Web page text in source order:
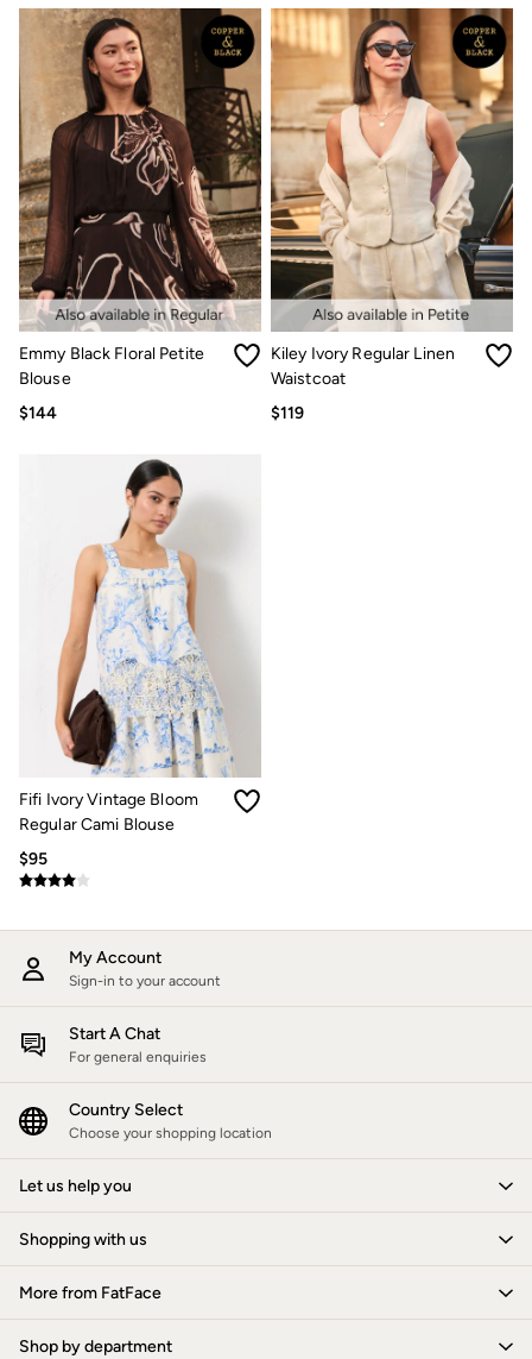
Accessories
Bags & Wallets
Belts
Hats
Footwear
Slippers
Shop All Footwear
Pajamas
Underwear
Tall Clothing
Vacation Shop
Graphic T-Shirts
Smart Casual
Multipacks
3 for 2 Socks
Gifts for Him
The Vacation Shop
Shorts
Swimwear
Hats
Jewelry
Sandals & Flip Flops
Beachwear
Linen
Shirts
Shorts
Swimwear
Sandals & Flip Flops
Linen
Linen
Women's Co-Ords
FatFace x Marine Conservation Society
Summer Dresses
Summer Dresses Guide
Accessories & Gifts
Women's Accessories
New In
Bags & Purses
Belts
Hats
Jewelry
Socks
Men's Accessories
Bags & Wallets
Belts
Hats
Gifts for Her
Gifts for Him
Footwear
Emmy Black Floral Petite
Blouse
$144
Kiley Ivory Regular Linen
Waistcoat
$119
Fifi Ivory Vintage Bloom
Regular Cami Blouse
$95
My Account
Sign-in to your account
Start A Chat
For general enquiries
Country Select
Choose your shopping location
Let us help you
Shopping with us
More from FatFace
Shop by department